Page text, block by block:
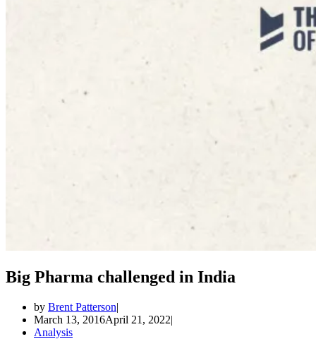
Big Pharma challenged in India
by Brent Patterson
March 13, 2016April 21, 2022
Analysis